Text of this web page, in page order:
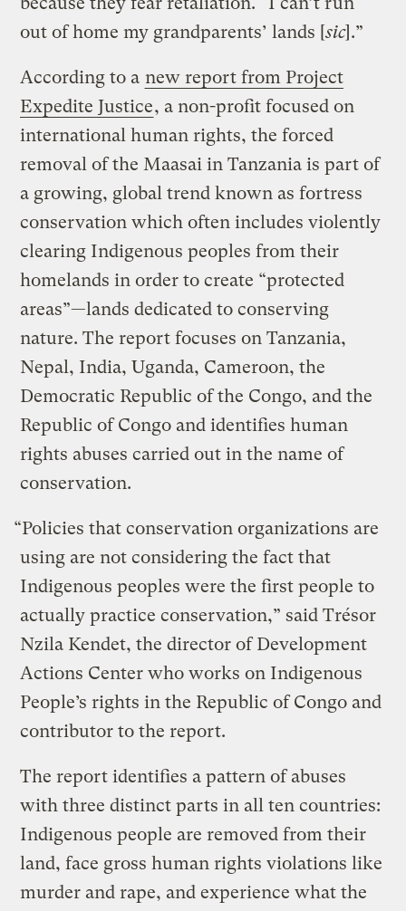
out of home my grandparents’ lands [sic].”
According to a new report from Project
Expedite Justice, a non-profit focused on
international human rights, the forced
removal of the Maasai in Tanzania is part of
a growing, global trend known as fortress
conservation which often includes violently
clearing Indigenous peoples from their
homelands in order to create “protected
areas”—lands dedicated to conserving
nature. The report focuses on Tanzania,
Nepal, India, Uganda, Cameroon, the
Democratic Republic of the Congo, and the
Republic of Congo and identifies human
rights abuses carried out in the name of
conservation.
“Policies that conservation organizations are
using are not considering the fact that
Indigenous peoples were the first people to
actually practice conservation,” said Trésor
Nzila Kendet, the director of Development
Actions Center who works on Indigenous
People’s rights in the Republic of Congo and
contributor to the report.
The report identifies a pattern of abuses
with three distinct parts in all ten countries:
Indigenous people are removed from their
land, face gross human rights violations like
murder and rape, and experience what the